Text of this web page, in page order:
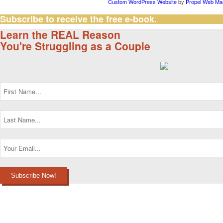
Custom WordPress Websiteby Propel Web
Subscribe to receive the free e-book.
Learn the REAL Reason
You're Struggling as a Couple